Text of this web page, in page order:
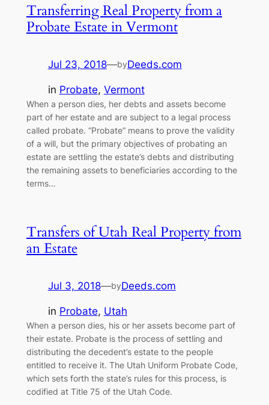
Transferring Real Property from a
Probate Estate in Vermont
Jul 23, 2018—byDeeds.com
in Probate, Vermont
When a person dies, her debts and assets become
part of her estate and are subject to a legal process
called probate. “Probate” means to prove the validity
of a will, but the primary objectives of probating an
estate are settling the estate’s debts and distributing
the remaining assets to beneficiaries according to the
terms…
Transfers of Utah Real Property from
an Estate
Jul 3, 2018—byDeeds.com
in Probate, Utah
When a person dies, his or her assets become part of
their estate. Probate is the process of settling and
distributing the decedent’s estate to the people
entitled to receive it. The Utah Uniform Probate Code,
which sets forth the state’s rules for this process, is
codified at Title 75 of the Utah Code.